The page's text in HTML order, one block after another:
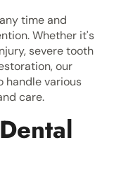
time and
Whether it's
severe tooth
our
various
care.